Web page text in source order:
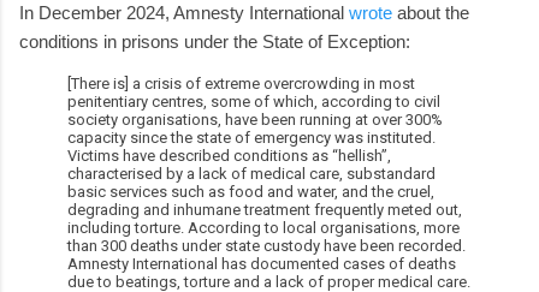
In December 2024, Amnesty International wrote about the
conditions in prisons under the State of Exception:
[There is] a crisis of extreme overcrowding in most
penitentiary centres, some of which, according to civil
society organisations, have been running at over 300%
capacity since the state of emergency was instituted.
Victims have described conditions as “hellish”,
characterised by a lack of medical care, substandard
basic services such as food and water, and the cruel,
degrading and inhumane treatment frequently meted out,
including torture. According to local organisations, more
than 300 deaths under state custody have been recorded.
Amnesty International has documented cases of deaths
due to beatings, torture and a lack of proper medical care.